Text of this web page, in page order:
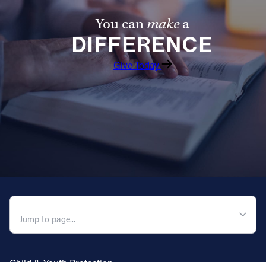
You canmakea
DIFFERENCE
Give Today